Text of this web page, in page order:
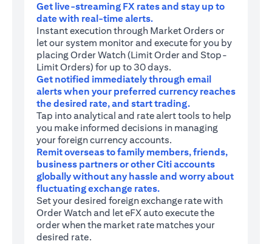
Get live-streaming FX rates and stay up to
date with real-time alerts.
Instant execution through Market Orders or
let our system monitor and execute for you by
placing Order Watch (Limit Order and Stop-
Limit Orders) for up to 30 days.
Get notified immediately through email
alerts when your preferred currency reaches
the desired rate, and start trading.
Tap into analytical and rate alert tools to help
you make informed decisions in managing
your foreign currency accounts.
Remit overseas to family members, friends,
business partners or other Citi accounts
globally without any hassle and worry about
fluctuating exchange rates.
Set your desired foreign exchange rate with
Order Watch and let eFX auto execute the
order when the market rate matches your
desired rate.